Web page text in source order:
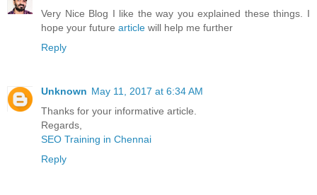
Very Nice Blog I like the way you explained these things. I
hope your future article will help me further
Reply
Unknown May 11, 2017 at 6:34 AM
Thanks for your informative article.
Regards,
SEO Training in Chennai
Reply